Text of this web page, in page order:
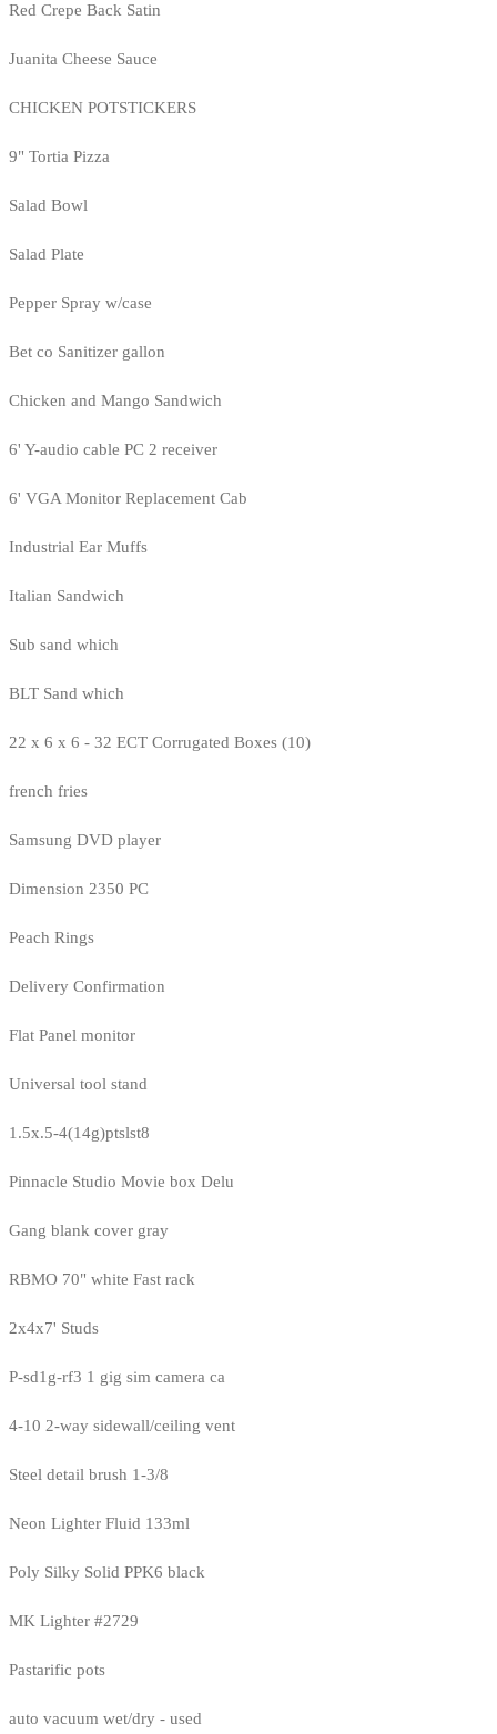
Red Crepe Back Satin
Juanita Cheese Sauce
CHICKEN POTSTICKERS
9" Tortia Pizza
Salad Bowl
Salad Plate
Pepper Spray w/case
Bet co Sanitizer gallon
Chicken and Mango Sandwich
6' Y-audio cable PC 2 receiver
6' VGA Monitor Replacement Cab
Industrial Ear Muffs
Italian Sandwich
Sub sand which
BLT Sand which
22 x 6 x 6 - 32 ECT Corrugated Boxes (10)
french fries
Samsung DVD player
Dimension 2350 PC
Peach Rings
Delivery Confirmation
Flat Panel monitor
Universal tool stand
1.5x.5-4(14g)ptslst8
Pinnacle Studio Movie box Delu
Gang blank cover gray
RBMO 70" white Fast rack
2x4x7' Studs
P-sd1g-rf3 1 gig sim camera ca
4-10 2-way sidewall/ceiling vent
Steel detail brush 1-3/8
Neon Lighter Fluid 133ml
Poly Silky Solid PPK6 black
MK Lighter #2729
Pastarific pots
auto vacuum wet/dry - used